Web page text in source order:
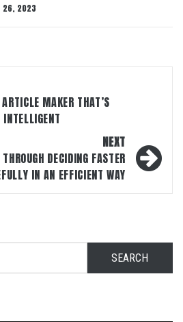
26, 2023
MAKER THAT’S
NEXT
DECIDING FASTER
IN AN EFFICIENT WAY